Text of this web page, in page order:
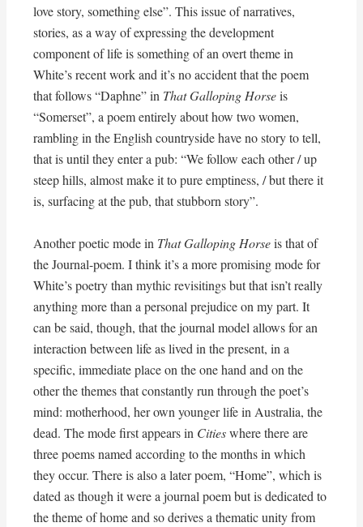
love story, something else”. This issue of narratives,
stories, as a way of expressing the development
component of life is something of an overt theme in
White’s recent work and it’s no accident that the poem
that follows “Daphne” in That Galloping Horseis
“Somerset”, a poem entirely about how two women,
rambling in the English countryside have no story to tell,
that is until they enter a pub: “We follow each other / up
steep hills, almost make it to pure emptiness, / but there it
is, surfacing at the pub, that stubborn story”.
Another poetic mode in That Galloping Horseis that of
the Journal-poem. I think it’s a more promising mode for
White’s poetry than mythic revisitings but that isn’t really
anything more than a personal prejudice on my part. It
can be said, though, that the journal model allows for an
interaction between life as lived in the present, in a
specific, immediate place on the one hand and on the
other the themes that constantly run through the poet’s
mind: motherhood, her own younger life in Australia, the
dead. The mode first appears in Citieswhere there are
three poems named according to the months in which
they occur. There is also a later poem, “Home”, which is
dated as though it were a journal poem but is dedicated to
the theme of home and so derives a thematic unity from